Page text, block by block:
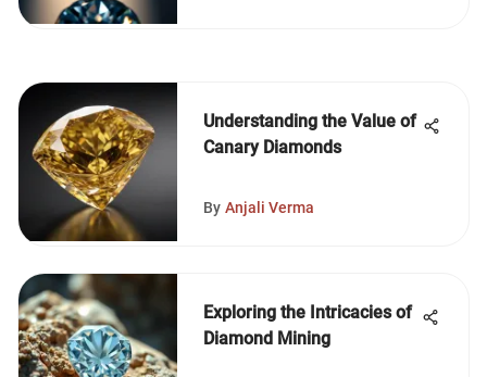
Understanding the Value of
Canary Diamonds
By Anjali Verma
Exploring the Intricacies of
Diamond Mining